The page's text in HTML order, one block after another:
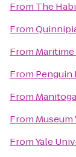
From The
From
From Maritime
From Penguin
From
From Museum
FromYale